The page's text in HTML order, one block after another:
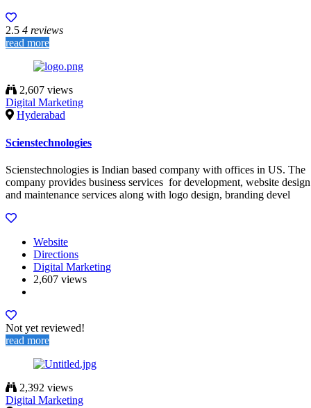
2.5 4 reviews
read more
2,607 views
Digital Marketing
Hyderabad
Scienstechnologies
Scienstechnologies is Indian based company with offices in US. The
company provides business services for development, website design
and maintenance services along with logo design, branding devel
Website
Directions
Digital Marketing
2,607 views
Not yet reviewed!
read more
2,392 views
Digital Marketing